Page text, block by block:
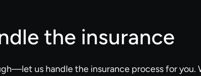
the insurance
us handle the insurance process for you.